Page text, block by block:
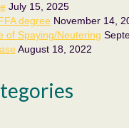
July 15, 2025
degree November 14,
of Spaying/Neutering
August 18, 2022